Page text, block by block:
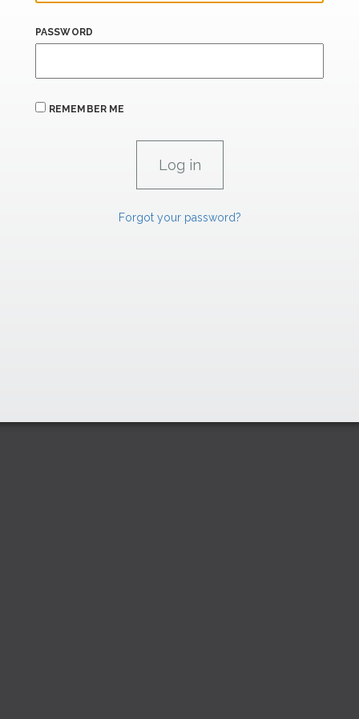
PASSWORD
REMEMBER ME
Forgot your password?